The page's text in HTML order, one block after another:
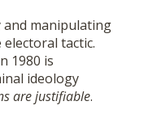
manipulating
tactic.
1980 is
ideology
are justifiable.